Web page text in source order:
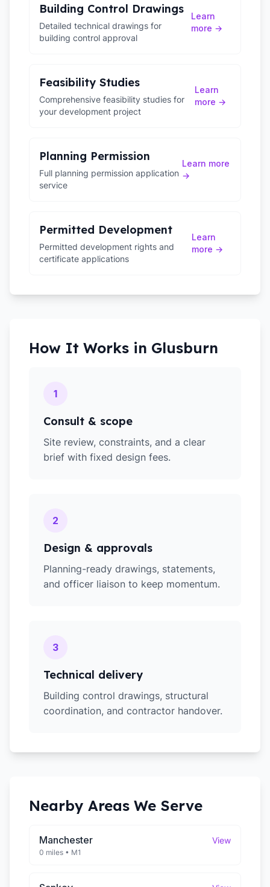
Building Control Drawings
Detailed technical drawings for
building control approval
Learn
more →
Feasibility Studies
Comprehensive feasibility studies for
your development project
Learn
more →
Planning Permission
Full planning permission application
service
Learn more
→
Permitted Development
Permitted development rights and
certificate applications
Learn
more →
How It Works in Glusburn
1
Consult & scope
Site review, constraints, and a clear
brief with fixed design fees.
2
Design & approvals
Planning-ready drawings, statements,
and officer liaison to keep momentum.
3
Technical delivery
Building control drawings, structural
coordination, and contractor handover.
Nearby Areas We Serve
Manchester View
0 miles • M1